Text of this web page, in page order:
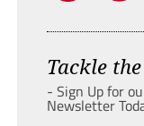
Tackle
- Sign Up for
Newsletter